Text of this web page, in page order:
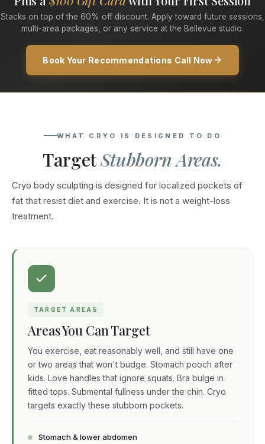
Stacks on top of the 60% off discount. Apply toward future sessions,
multi-area packages, or any service at the Bellevue studio.
Book Your Recommendations Call Now
WHAT CRYO IS DESIGNED TO DO
TargetStubborn Areas.
Cryo body sculpting is designed for localized pockets of
fat that resist diet and exercise. It is not a weight-loss
treatment.
TARGET AREAS
Areas You Can Target
You exercise, eat reasonably well, and still have one
or two areas that won't budge. Stomach pooch after
kids. Love handles that ignore squats. Bra bulge in
fitted tops. Submental fullness under the chin. Cryo
targets exactly these stubborn pockets.
Stomach & lower abdomen